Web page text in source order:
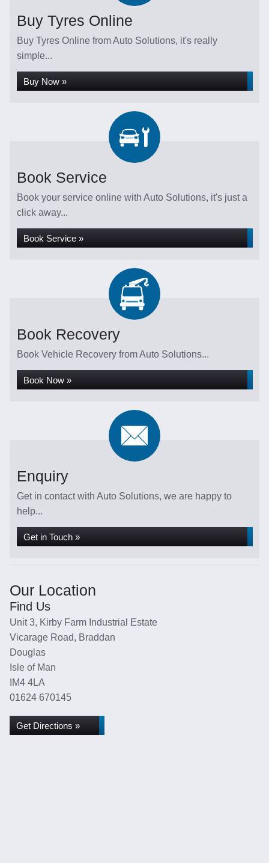
Buy Tyres Online
Buy Tyres Online from Auto Solutions, it's really
simple...
Buy Now »
Book Service
Book your service online with Auto Solutions, it's just a
click away...
Book Service »
Book Recovery
Book Vehicle Recovery from Auto Solutions...
Book Now »
Enquiry
Get in contact with Auto Solutions, we are happy to
help...
Get in Touch »
Our Location
Find Us
Unit 3, Kirby Farm Industrial Estate
Vicarage Road, Braddan
Douglas
Isle of Man
IM4 4LA
01624 670145
Get Directions »